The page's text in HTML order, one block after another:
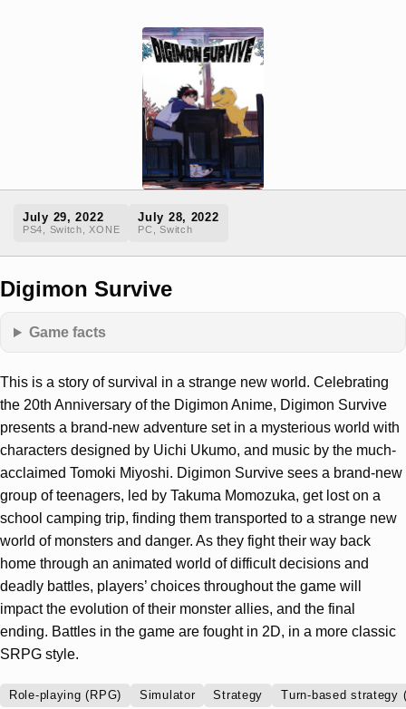
July 29, 2022
PS4, Switch, XONE
July 28, 2022
PC, Switch
Digimon Survive
Game facts
This is a story of survival in a strange new world. Celebrating
the 20th Anniversary of the Digimon Anime, Digimon Survive
presents a brand-new adventure set in a mysterious world with
characters designed by Uichi Ukumo, and music by the much-
acclaimed Tomoki Miyoshi. Digimon Survive sees a brand-new
group of teenagers, led by Takuma Momozuka, get lost on a
school camping trip, finding them transported to a strange new
world of monsters and danger. As they fight their way back
home through an animated world of difficult decisions and
deadly battles, players’ choices throughout the game will
impact the evolution of their monster allies, and the final
ending. Battles in the game are fought in 2D, in a more classic
SRPG style.
Role-playing (RPG) Simulator Strategy Turn-based strategy